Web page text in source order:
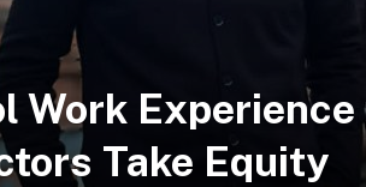
Work
Take Equity